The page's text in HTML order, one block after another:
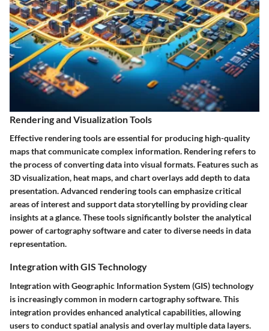
Rendering and Visualization Tools
Effective rendering tools are essential for producing high-quality
maps that communicate complex information. Rendering refers to
the process of converting data into visual formats. Features such as
3D visualization, heat maps, and chart overlays add depth to data
presentation. Advanced rendering tools can emphasize critical
areas of interest and support data storytelling by providing clear
insights at a glance. These tools significantly bolster the analytical
power of cartography software and cater to diverse needs in data
representation.
Integration with GIS Technology
Integration with Geographic Information System (GIS) technology
is increasingly common in modern cartography software. This
integration provides enhanced analytical capabilities, allowing
users to conduct spatial analysis and overlay multiple data layers.